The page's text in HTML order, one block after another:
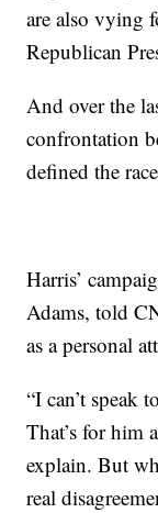
are also vying
Republican
And over the
confrontation
defined the
Harris’
Adams, told
as a personal
“I can’t speak
That’s for him
explain. But
real